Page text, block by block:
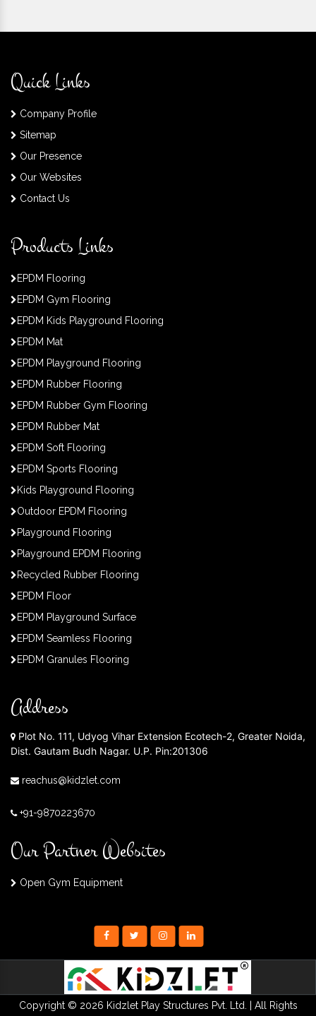
Quick Links
Company Profile
Sitemap
Our Presence
Our Websites
Contact Us
Products Links
EPDM Flooring
EPDM Gym Flooring
EPDM Kids Playground Flooring
EPDM Mat
EPDM Playground Flooring
EPDM Rubber Flooring
EPDM Rubber Gym Flooring
EPDM Rubber Mat
EPDM Soft Flooring
EPDM Sports Flooring
Kids Playground Flooring
Outdoor EPDM Flooring
Playground Flooring
Playground EPDM Flooring
Recycled Rubber Flooring
EPDM Floor
EPDM Playground Surface
EPDM Seamless Flooring
EPDM Granules Flooring
Address
Plot No. 111, Udyog Vihar Extension Ecotech-2, Greater Noida,
Dist. Gautam Budh Nagar. U.P. Pin:201306
reachus@kidzlet.com
+91-9870223670
Our Partner Websites
Open Gym Equipment
Copyright © 2026 Kidzlet Play Structures Pvt. Ltd. | All Rights